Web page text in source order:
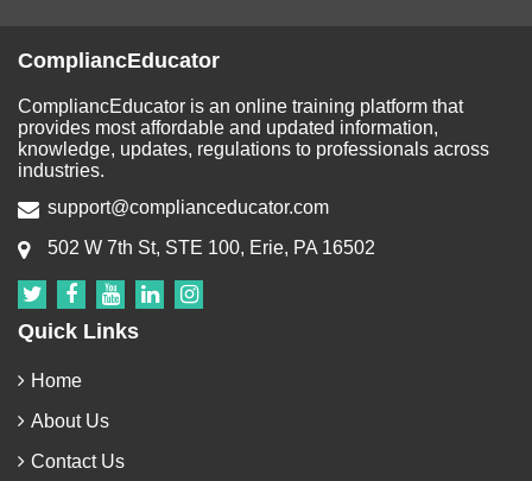
CompliancEducator
CompliancEducator is an online training platform that
provides most affordable and updated information,
knowledge, updates, regulations to professionals across
industries.
support@complianceducator.com
502 W 7th St, STE 100, Erie, PA 16502
Quick Links
Home
About Us
Contact Us